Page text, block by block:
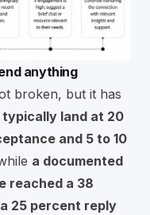
anything
broken, but it has
typically land at 20
and 5 to 10
a documented
reached a 38
25 percent reply